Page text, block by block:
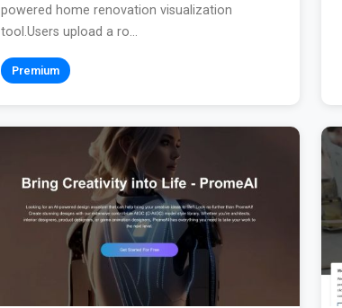
powered home renovation visualization
tool.Users upload a ro...
Premium